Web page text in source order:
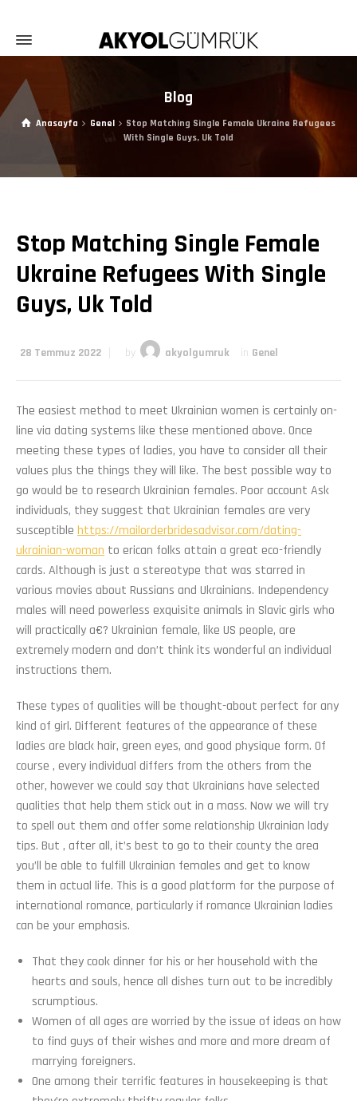
Blog
Anasayfa Genel
Stop Matching Single Female Ukraine Refugees
With Single Guys, Uk Told
Stop Matching Single Female
Ukraine Refugees With Single
Guys, Uk Told
28 Temmuz 2022 by akyolgumruk in Genel
The easiest method to meet Ukrainian women is certainly on-
line via dating systems like these mentioned above. Once
meeting these types of ladies, you have to consider all their
values plus the things they will like. The best possible way to
go would be to research Ukrainian females. Poor account Ask
individuals, they suggest that Ukrainian females are very
susceptible https://mailorderbridesadvisor.com/dating-
ukrainian-woman to erican folks attain a great eco-friendly
cards. Although is just a stereotype that was starred in
various movies about Russians and Ukrainians. Independency
males will need powerless exquisite animals in Slavic girls who
will practically a€? Ukrainian female, like US people, are
extremely modern and don’t think its wonderful an individual
instructions them.
These types of qualities will be thought-about perfect for any
kind of girl. Different features of the appearance of these
ladies are black hair, green eyes, and good physique form. Of
course , every individual differs from the others from the
other, however we could say that Ukrainians have selected
qualities that help them stick out in a mass. Now we will try
to spell out them and offer some relationship Ukrainian lady
tips. But , after all, it’s best to go to their county the area
you’ll be able to fulfill Ukrainian females and get to know
them in actual life. This is a good platform for the purpose of
international romance, particularly if romance Ukrainian ladies
can be your emphasis.
That they cook dinner for his or her household with the
hearts and souls, hence all dishes turn out to be incredibly
scrumptious.
Women of all ages are worried by the issue of ideas on how
to find guys of their wishes and more and more dream of
marrying foreigners.
One among their terrific features in housekeeping is that